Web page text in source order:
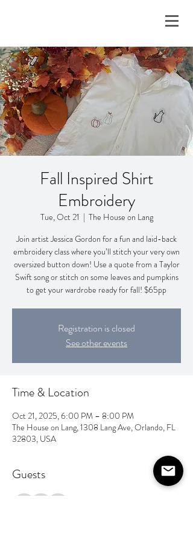
Fall Inspired Shirt
Embroidery
Tue, Oct 21
  |
The House on Lang
Join artist Jessica Gordon for a fun and laid-back
embroidery class where you’ll stitch your very own
oversized button down! Use a quote from a Taylor
Swift song or stitch on some leaves and pumpkins
to get your wardrobe ready for fall! $65pp
Registration is closed
See other events
Time & Location
Oct 21, 2025, 6:00 PM – 8:00 PM
The House on Lang, 1308 Lang Ave, Orlando, FL
32803, USA
Guests